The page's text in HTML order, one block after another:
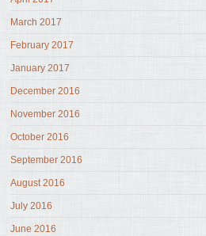
March 2017
February 2017
January 2017
December 2016
November 2016
October 2016
September 2016
August 2016
July 2016
June 2016